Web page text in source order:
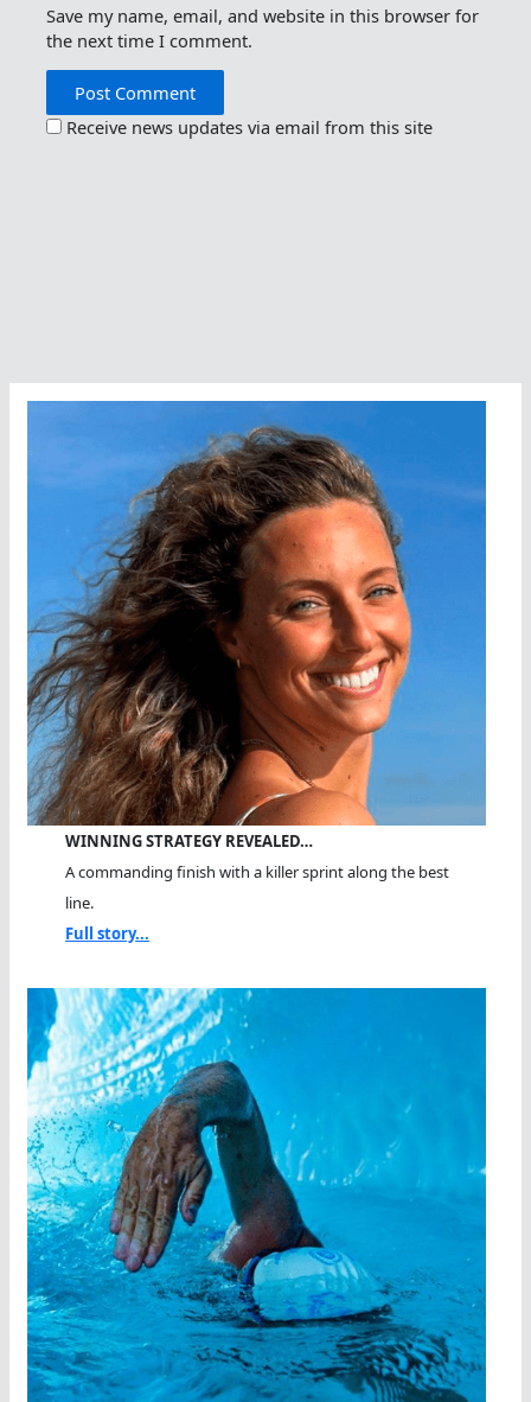
Save my name, email, and website in this browser for
the next time I comment.
Receive news updates via email from this site
WINNING STRATEGY REVEALED…
A commanding finish with a killer sprint along the best
line.
Full story...